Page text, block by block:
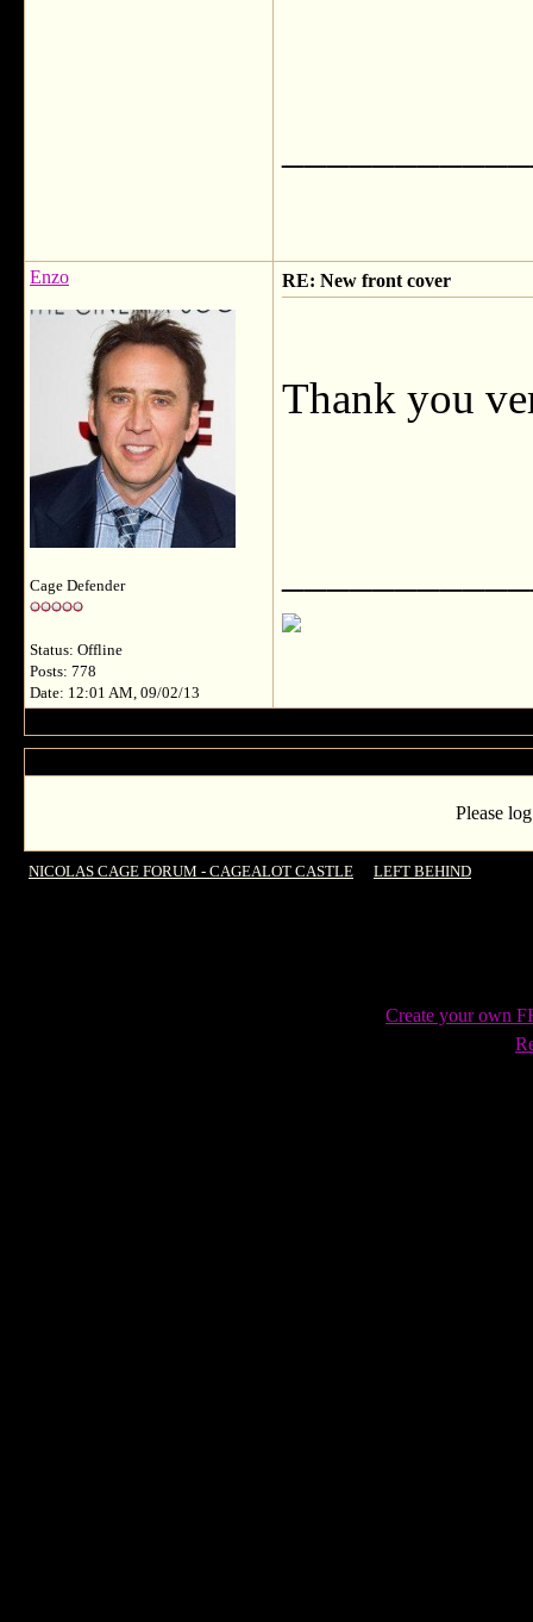
Enzo
Cage Defender
Status: Offline
Posts: 778
Date: 12:01 AM, 09/02/13
RE: New front cover
Thank you
Please
NICOLAS CAGE FORUM - CAGEALOT CASTLE LEFT BEHIND
Create your own